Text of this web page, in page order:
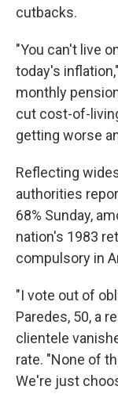
cutbacks.
"You can't live
today's
monthly
cut cost-of-
getting worse
Reflecting
authorities
68% Sunday,
nation's 1983
compulsory in
"I vote out of
Paredes, 50, a
clientele
rate. "None of
We're just